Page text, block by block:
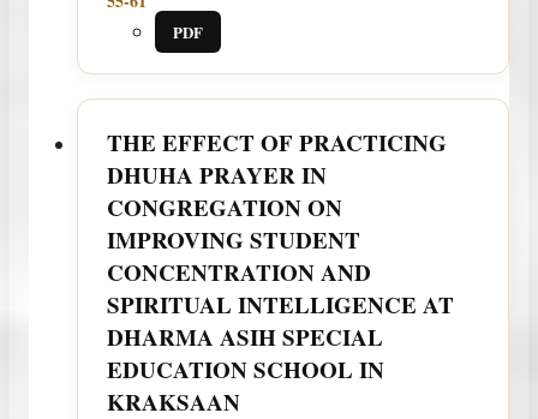
PDF
THE EFFECT OF PRACTICING
DHUHA PRAYER IN
CONGREGATION ON
IMPROVING STUDENT
CONCENTRATION AND
SPIRITUAL INTELLIGENCE AT
DHARMA ASIH SPECIAL
EDUCATION SCHOOL IN
KRAKSAAN